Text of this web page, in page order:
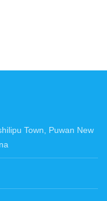
Town, Puwan New